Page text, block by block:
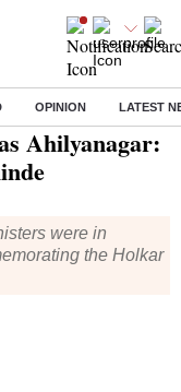
OPINION LATEST
CM Eknath Shinde
Ahilyanagar:
were in
the Holkar